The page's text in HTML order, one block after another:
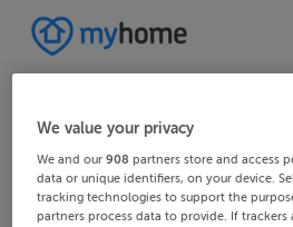
We value your privacy
We and our908 partners store and access
data or unique identifiers, on your device.
tracking technologies to support the
partners process data to provide. If